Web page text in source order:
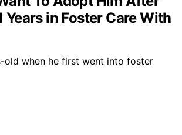
Years in Foster Care With
old when he first went into foster